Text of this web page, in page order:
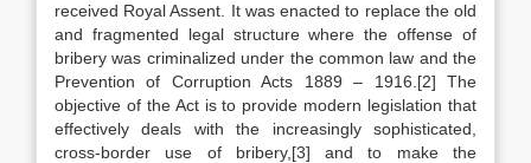
received Royal Assent. It was enacted to replace the old
and fragmented legal structure where the offense of
bribery was criminalized under the common law and the
Prevention of Corruption Acts 1889 – 1916.[2] The
objective of the Act is to provide modern legislation that
effectively deals with the increasingly sophisticated,
cross-border use of bribery,[3] and to make the